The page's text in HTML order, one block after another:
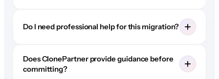
Do I need professional help for this migration?
Does ClonePartner provide guidance before
committing?